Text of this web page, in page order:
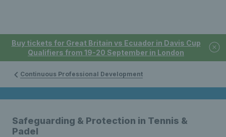
Buy tickets for Great Britain vs Ecuador in Davis Cup
Qualifiers from 19-20 September in London
Continuous Professional Development
Safeguarding & Protection in Tennis &
Padel